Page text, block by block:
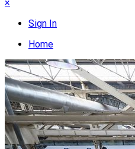
×
Sign In
Home